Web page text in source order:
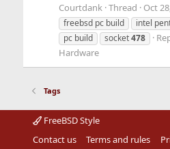
Courtdank Thread Oct
freebsd pc build
intel
pc build
socket478
Hardware
Tags
FreeBSD Style
Contact us
Terms and rules